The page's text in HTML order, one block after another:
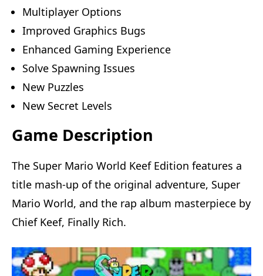
Multiplayer Options
Improved Graphics Bugs
Enhanced Gaming Experience
Solve Spawning Issues
New Puzzles
New Secret Levels
Game Description
The Super Mario World Keef Edition features a
title mash-up of the original adventure, Super
Mario World, and the rap album masterpiece by
Chief Keef, Finally Rich.